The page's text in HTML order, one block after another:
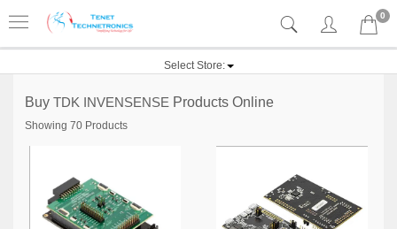
0
Select Store:
Buy TDK INVENSENSE Products Online
Showing 70 Products